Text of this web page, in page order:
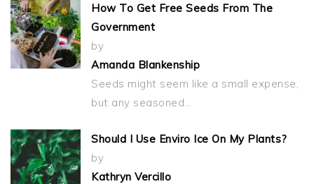
How To Get Free Seeds From The
Government
by
Amanda Blankenship
Seeds might seem like a small expense,
but any seasoned…
Should I Use Enviro Ice On My Plants?
by
Kathryn Vercillo